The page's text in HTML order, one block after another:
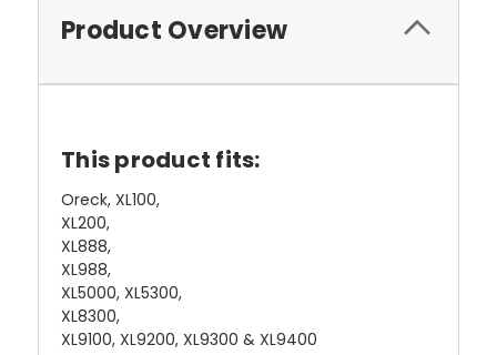
Product Overview
This product fits:
Oreck, XL100,
XL200,
XL888,
XL988,
XL5000, XL5300,
XL8300,
XL9100, XL9200, XL9300 & XL9400